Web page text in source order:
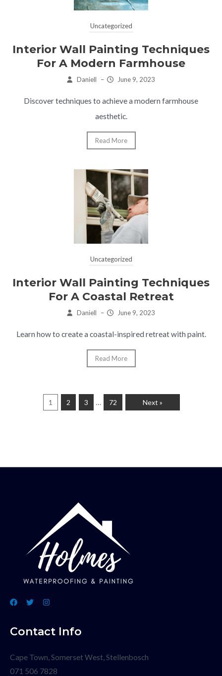
Uncategorized
Interior Wall Painting Techniques
For A Modern Farmhouse
Daniell – June 9, 2023
Discover techniques to achieve a modern farmhouse
aesthetic.
Read More
Uncategorized
Interior Wall Painting Techniques
For A Coastal Retreat
Daniell – June 9, 2023
Learn how to create a coastal-inspired retreat with paint.
Read More
1 2 3 … 72 Next »
Contact Info
Cape Town, Somerset West, Stellenbosch
071 506 7828